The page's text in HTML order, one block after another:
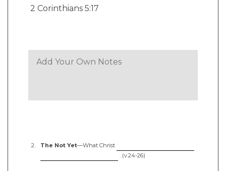
2 Corinthians 5:17
The Not Yet—What Christ
. (v.24-26)